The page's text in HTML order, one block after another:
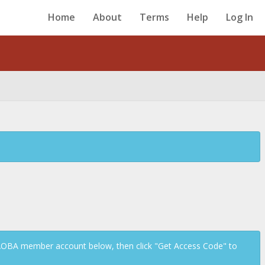
Home About Terms Help Log In
member account below, then click "Get Access Code" to